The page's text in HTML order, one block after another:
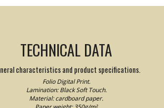
TECHNICAL DATA
characteristics and product specifications.
Folio Digital Print.
Lamination: Black Soft Touch.
Material: cardboard paper.